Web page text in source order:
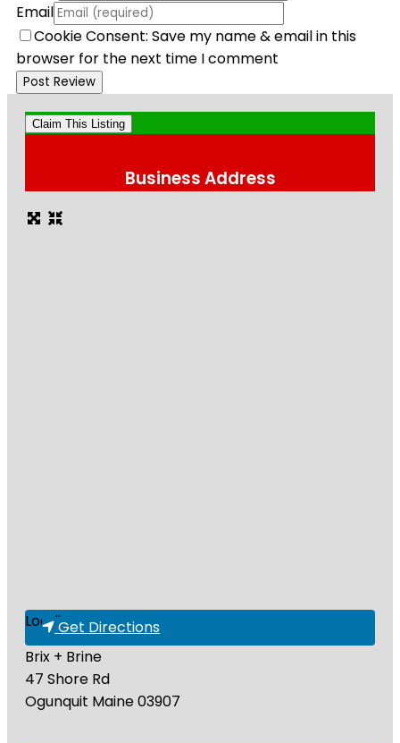
Email
Cookie Consent: Save my name & email in this
browser for the next time I comment
Claim This Listing
Business Address
Loading...Get Directions
Brix + Brine
47 Shore Rd
Ogunquit Maine03907